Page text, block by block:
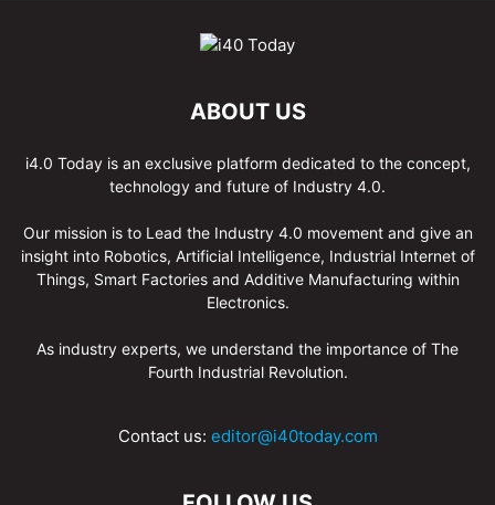
ABOUT US
i4.0 Today is an exclusive platform dedicated to the concept,
technology and future of Industry 4.0.
Our mission is to Lead the Industry 4.0 movement and give an
insight into Robotics, Artificial Intelligence, Industrial Internet of
Things, Smart Factories and Additive Manufacturing within
Electronics.
As industry experts, we understand the importance of The
Fourth Industrial Revolution.
Contact us: editor@i40today.com